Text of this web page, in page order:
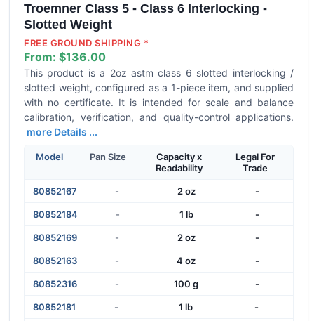
Troemner Class 5 - Class 6 Interlocking -
Slotted Weight
FREE GROUND SHIPPING *
From: $136.00
This product is a 2oz astm class 6 slotted interlocking /
slotted weight, configured as a 1-piece item, and supplied
with no certificate. It is intended for scale and balance
calibration, verification, and quality-control applications.
more Details ...
Model Pan Size
Capacity x
Readability
Legal For
Trade
80852167 - 2 oz -
80852184 - 1 lb -
80852169 - 2 oz -
80852163 - 4 oz -
80852316 - 100 g -
80852181 - 1 lb -